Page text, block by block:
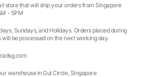
store that will ship your orders from Singapore
- 5PM
Sundays, and Holidays. Orders placed during
be processed on the next working day.
warehouse in Gul Circle, Singapore